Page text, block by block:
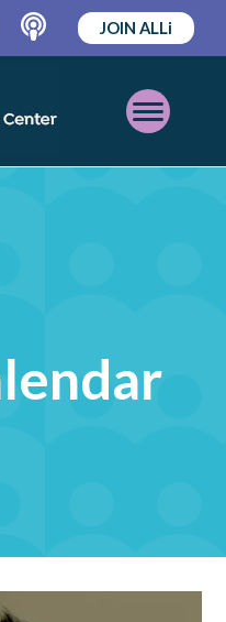
Podcast
JOIN ALLi
Open
Mobile